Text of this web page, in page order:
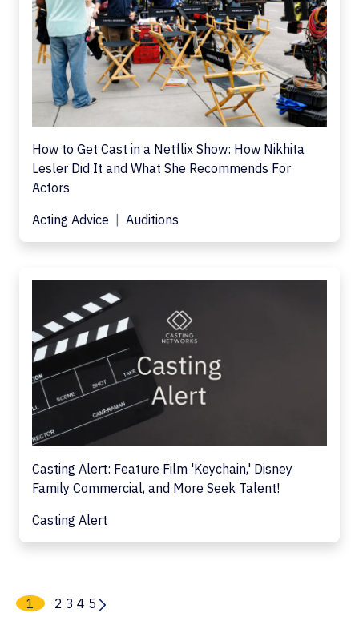
How to Get Cast in a Netflix Show: How Nikhita
Lesler Did It and What She Recommends For
Actors
Acting Advice
Auditions
Casting Alert: Feature Film 'Keychain,' Disney
Family Commercial, and More Seek Talent!
Casting Alert
1 2 3 4 5